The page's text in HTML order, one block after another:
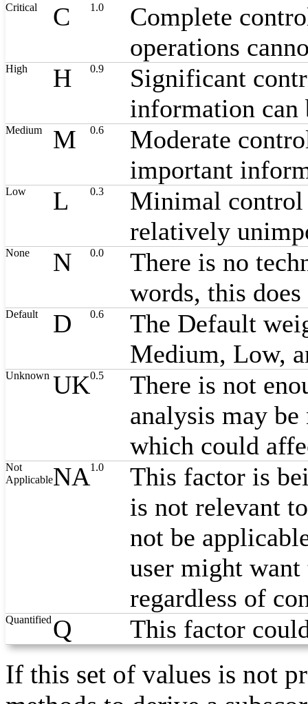
Critical
C 1.0
Complete
operations
High H 0.9
Significant
information can
Medium M 0.6
Moderate
important
Low L 0.3
Minimal control
relatively
None N 0.0
There is no
words, this
Default D 0.6
The Default
Medium, Low,
Unknown UK0.5
There is not
analysis may
which could
Not
ApplicableNA1.0
This factor is
is not relevant
not be
user might
regardless of
Quantified Q This factor
If this set of values is not